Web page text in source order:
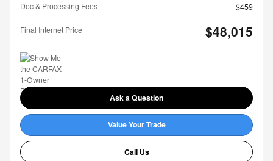
Doc & Processing Fees
$459
Final Internet Price $48,015
Ask a Question
Value Your Trade
Call Us